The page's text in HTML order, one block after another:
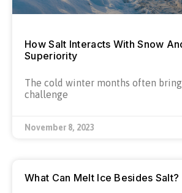
How Salt Interacts With Snow
Superiority
The cold winter months often
challenge
November 8, 2023
What Can Melt Ice Besides Salt?